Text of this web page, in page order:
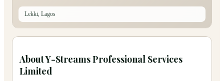
AboutY-Streams Professional Services
Limited
Lekki, Lagos